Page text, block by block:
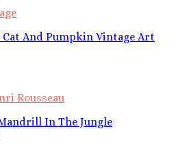
Cat And Pumpkin Vintage Art
Rousseau
In The Jungle